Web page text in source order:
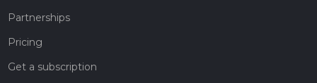
Partnerships
Pricing
Get a subscription